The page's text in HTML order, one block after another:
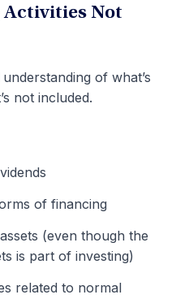
Activities Not
of what’s
not included.
of financing
(even though the
is part of investing)
related to normal